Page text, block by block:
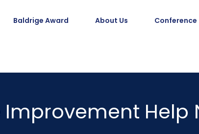
Baldrige Award About Us Conference
Improvement Help